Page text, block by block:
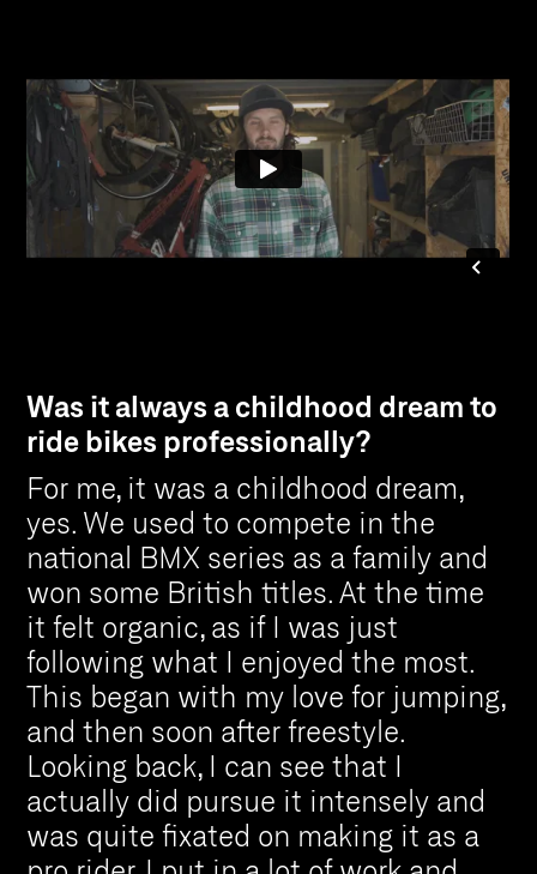
Was it always a childhood dream to
ride bikes professionally?
For me, it was a childhood dream,
yes. We used to compete in the
national BMX series as a family and
won some British titles. At the time
it felt organic, as if I was just
following what I enjoyed the most.
This began with my love for jumping,
and then soon after freestyle.
Looking back, I can see that I
actually did pursue it intensely and
was quite fixated on making it as a